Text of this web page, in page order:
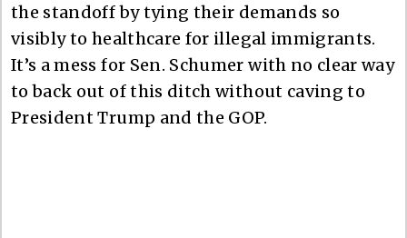
the standoff by tying their demands so
visibly to healthcare for illegal immigrants.
It’s a mess for Sen. Schumer with no clear way
to back out of this ditch without caving to
President Trump and the GOP.